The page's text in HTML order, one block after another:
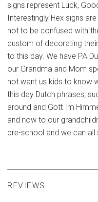
signs represent Luck,
Interestingly Hex signs
not to be confused with
custom of decorating
to this day. We have PA
our Grandma and Mom
not want us kids to know
this day Dutch phrases,
around and Gott Im
and now to our
pre-school and we can all
REVIEWS